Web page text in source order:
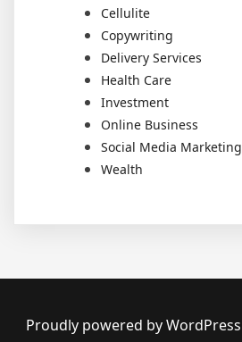
Cellulite
Copywriting
Delivery Services
Health Care
Investment
Online Business
Social Media Marketing
Wealth
Proudly powered by WordPress